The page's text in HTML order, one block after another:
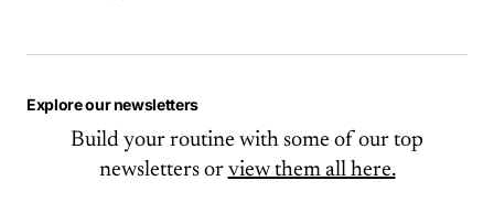
Explore our newsletters
Build your routine with some of our top
newsletters or view them all here.